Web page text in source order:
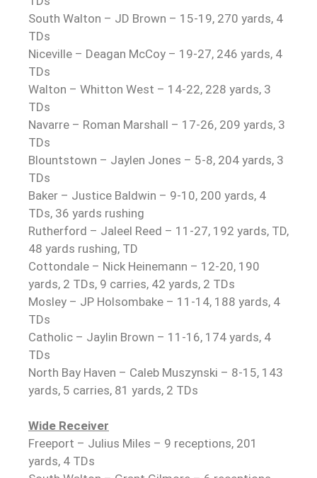
South Walton – JD Brown – 15-19, 270 yards, 4
TDs
Niceville – Deagan McCoy – 19-27, 246 yards, 4
TDs
Walton – Whitton West – 14-22, 228 yards, 3
TDs
Navarre – Roman Marshall – 17-26, 209 yards, 3
TDs
Blountstown – Jaylen Jones – 5-8, 204 yards, 3
TDs
Baker – Justice Baldwin – 9-10, 200 yards, 4
TDs, 36 yards rushing
Rutherford – Jaleel Reed – 11-27, 192 yards, TD,
48 yards rushing, TD
Cottondale – Nick Heinemann – 12-20, 190
yards, 2 TDs, 9 carries, 42 yards, 2 TDs
Mosley – JP Holsombake – 11-14, 188 yards, 4
TDs
Catholic – Jaylin Brown – 11-16, 174 yards, 4
TDs
North Bay Haven – Caleb Muszynski – 8-15, 143
yards, 5 carries, 81 yards, 2 TDs
Wide Receiver
Freeport – Julius Miles – 9 receptions, 201
yards, 4 TDs